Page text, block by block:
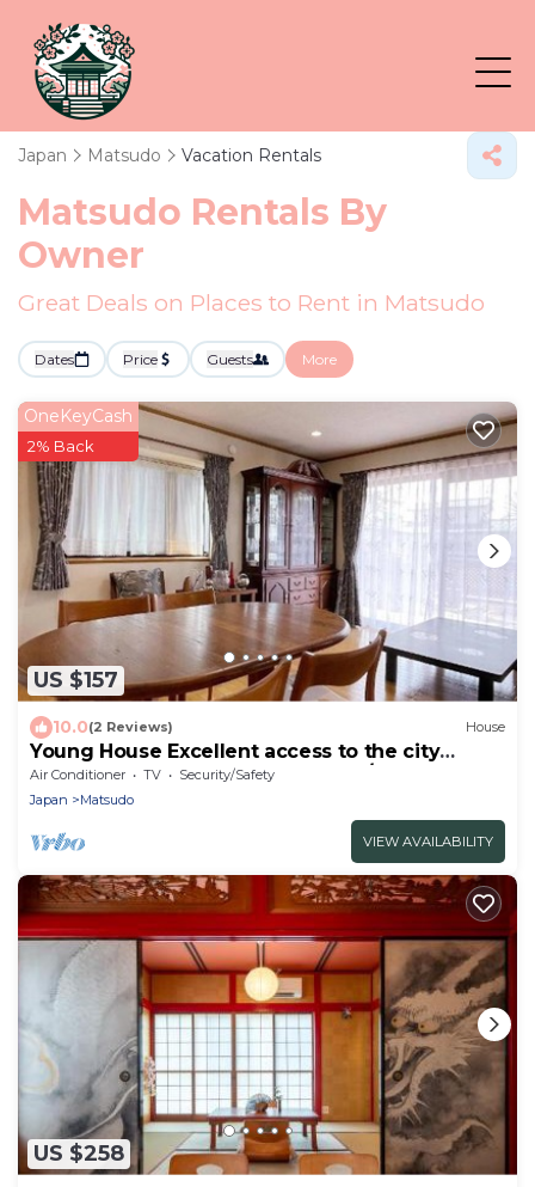
Japan Matsudo Vacation Rentals
Matsudo Rentals By
Owner
Great Deals on Places to Rent in Matsudo
Dates Price Guests More
US $157
OneKeyCash
2% Back
10.0(2 Reviews) House
Young House Excellent access to the city
center - Tokyo Young Ine 1st floor/Matsudo
Chiba
Air Conditioner TV
Security/Safety
Japan
Matsudo
VIEW AVAILABILITY
US $258